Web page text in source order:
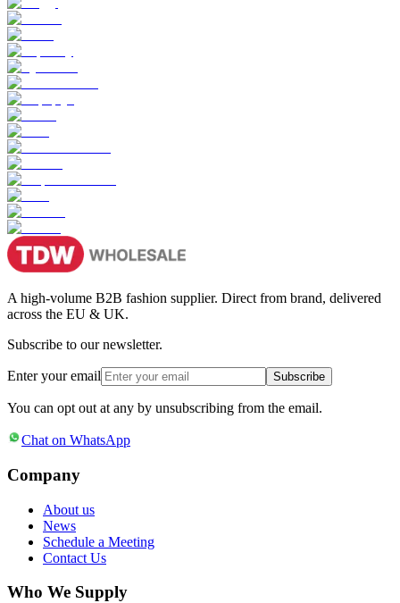
A high-volume B2B fashion supplier. Direct from brand, delivered
across the EU & UK.
Subscribe to our newsletter.
Enter your email Subscribe
You can opt out at any by unsubscribing from the email.
Chat on WhatsApp
Company
About us
News
Schedule a Meeting
Contact Us
Who We Supply